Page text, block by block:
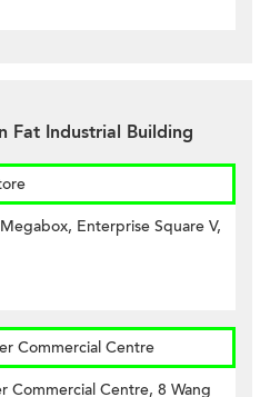
Fat Industrial Building
Enterprise Square V,
Commercial Centre
Commercial Centre, 8 Wang